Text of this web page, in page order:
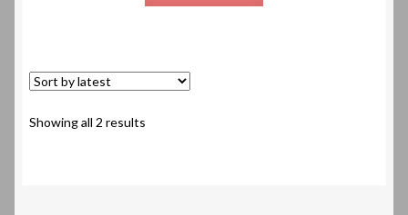
Showing all 2 results